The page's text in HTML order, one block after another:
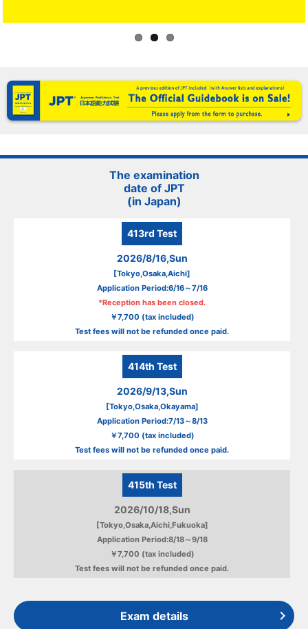
The examination
date of JPT
(in Japan)
413rd Test
2026/8/16,Sun
[Tokyo,Osaka,Aichi]
Application Period:6/16～7/16
*Reception has been closed.
￥7,700 (tax included)
Test fees will not be refunded once paid.
414th Test
2026/9/13,Sun
[Tokyo,Osaka,Okayama]
Application Period:7/13～8/13
￥7,700 (tax included)
Test fees will not be refunded once paid.
415th Test
2026/10/18,Sun
[Tokyo,Osaka,Aichi,Fukuoka]
Application Period:8/18～9/18
￥7,700 (tax included)
Test fees will not be refunded once paid.
Exam details